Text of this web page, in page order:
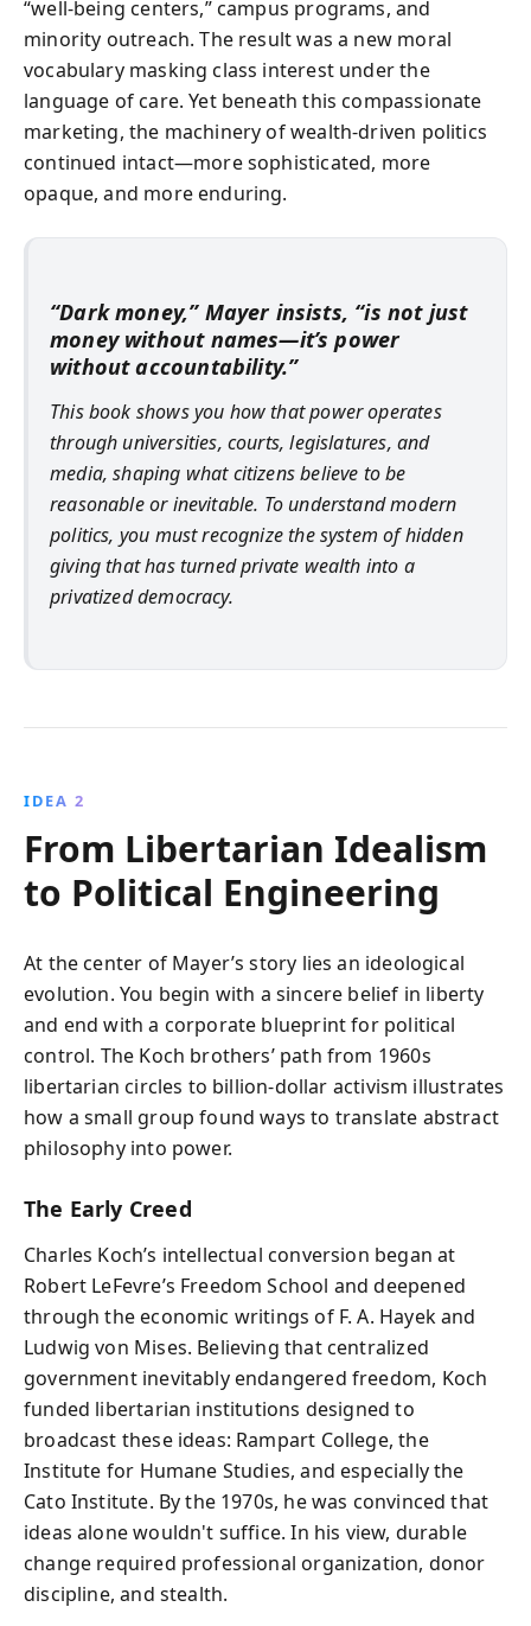
“well‑being centers,” campus programs, and
minority outreach. The result was a new moral
vocabulary masking class interest under the
language of care. Yet beneath this compassionate
marketing, the machinery of wealth-driven politics
continued intact—more sophisticated, more
opaque, and more enduring.
“Dark money,” Mayer insists, “is not just
money without names—it’s power
without accountability.”
This book shows you how that power operates
through universities, courts, legislatures, and
media, shaping what citizens believe to be
reasonable or inevitable. To understand modern
politics, you must recognize the system of hidden
giving that has turned private wealth into a
privatized democracy.
IDEA 2
From Libertarian Idealism
to Political Engineering
At the center of Mayer’s story lies an ideological
evolution. You begin with a sincere belief in liberty
and end with a corporate blueprint for political
control. The Koch brothers’ path from 1960s
libertarian circles to billion-dollar activism illustrates
how a small group found ways to translate abstract
philosophy into power.
The Early Creed
Charles Koch’s intellectual conversion began at
Robert LeFevre’s Freedom School and deepened
through the economic writings of F. A. Hayek and
Ludwig von Mises. Believing that centralized
government inevitably endangered freedom, Koch
funded libertarian institutions designed to
broadcast these ideas: Rampart College, the
Institute for Humane Studies, and especially the
Cato Institute. By the 1970s, he was convinced that
ideas alone wouldn't suffice. In his view, durable
change required professional organization, donor
discipline, and stealth.